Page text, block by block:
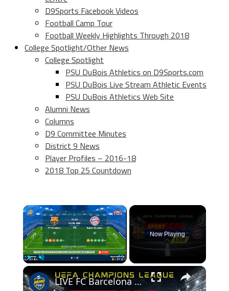
D9Sports Facebook Videos
Football Camp Tour
Football Weekly Highlights Through 2018
College Spotlight/Other News
College Spotlight
PSU DuBois Athletics on D9Sports.com
PSU DuBois Live Stream Athletic Events
PSU DuBois Athletics Web Site
Alumni News
Columns
D9 Committee Minutes
District 9 News
Player Profiles – 2016-18
2018 Top 25 Countdown
×
Unmute
Now Playing
×
LIVE FC Barcelona vs Bayern Munchen (2022/10/26)